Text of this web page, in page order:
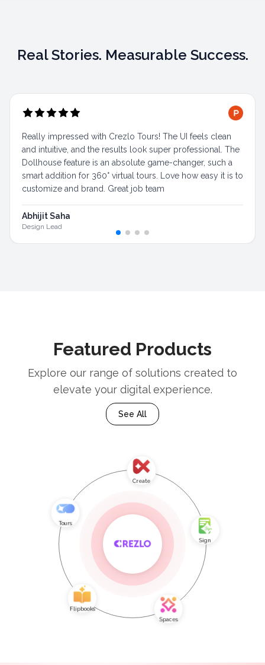
Real Stories. Measurable Success.
Really impressed with Crezlo Tours! The UI feels clean
and intuitive, and the results look super professional. The
Dollhouse feature is an absolute game-changer, such a
smart addition for 360° virtual tours. Love how easy it is to
customize and brand. Great job team
Abhijit Saha
Design Lead
Featured Products
Explore our range of solutions created to
elevate your digital experience.
See All
Tours
Flipbooks Spaces
Sign
Create